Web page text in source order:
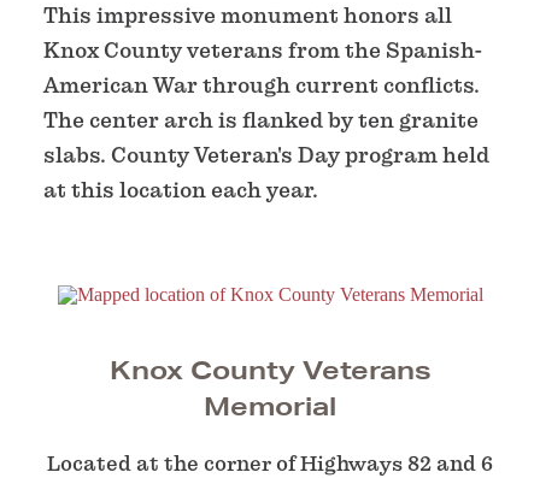
This impressive monument honors all
Knox County veterans from the Spanish-
American War through current conflicts.
The center arch is flanked by ten granite
slabs. County Veteran's Day program held
at this location each year.
Knox County Veterans
Memorial
Located at the corner of Highways 82 and 6